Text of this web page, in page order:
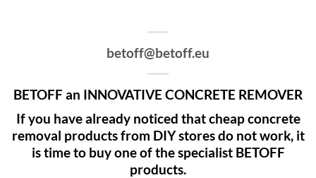
betoff@betoff.eu
BETOFF an INNOVATIVE CONCRETE REMOVER
If you have already noticed that cheap concrete
removal products from DIY stores do not work, it
is time to buy one of the specialist BETOFF
products.